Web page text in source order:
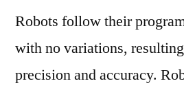
Robots follow their
with no variations,
precision and accuracy.